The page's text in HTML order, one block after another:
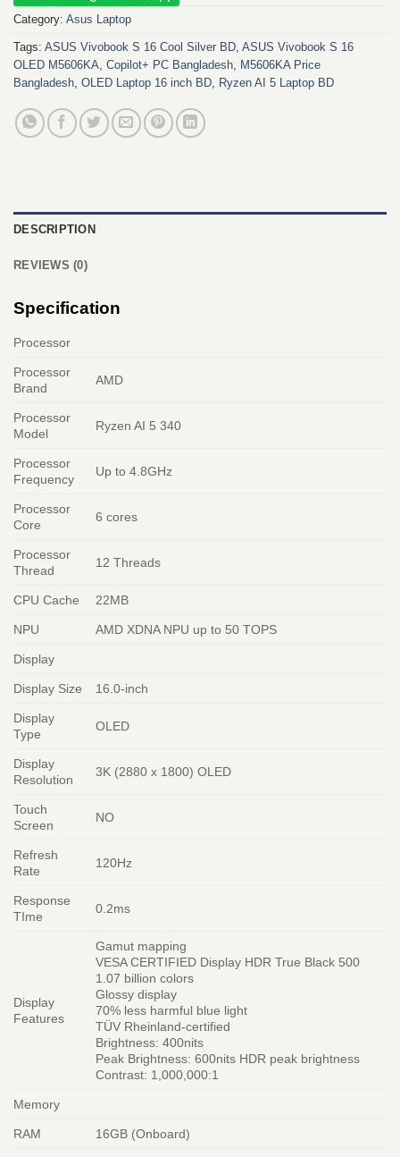
Category: Asus Laptop
Tags: ASUS Vivobook S 16 Cool Silver BD, ASUS Vivobook S 16
OLED M5606KA, Copilot+ PC Bangladesh, M5606KA Price
Bangladesh, OLED Laptop 16 inch BD, Ryzen AI 5 Laptop BD
DESCRIPTION
REVIEWS (0)
Specification
Processor
Processor
Brand
AMD
Processor
Model
Ryzen AI 5 340
Processor
Frequency
Up to 4.8GHz
Processor
Core
6 cores
Processor
Thread
12 Threads
CPU Cache 22MB
NPU AMD XDNA NPU up to 50 TOPS
Display
Display Size 16.0-inch
Display
Type
OLED
Display
Resolution
3K (2880 x 1800) OLED
Touch
Screen
NO
Refresh
Rate
120Hz
Response
TIme
0.2ms
Display
Features
Gamut mapping
VESA CERTIFIED Display HDR True Black 500
1.07 billion colors
Glossy display
70% less harmful blue light
TÜV Rheinland-certified
Brightness: 400nits
Peak Brightness: 600nits HDR peak brightness
Contrast: 1,000,000:1
Memory
RAM 16GB (Onboard)